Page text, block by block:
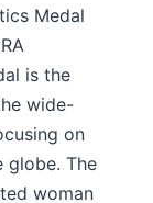
Medal
is the
wide-
on
globe. The
woman